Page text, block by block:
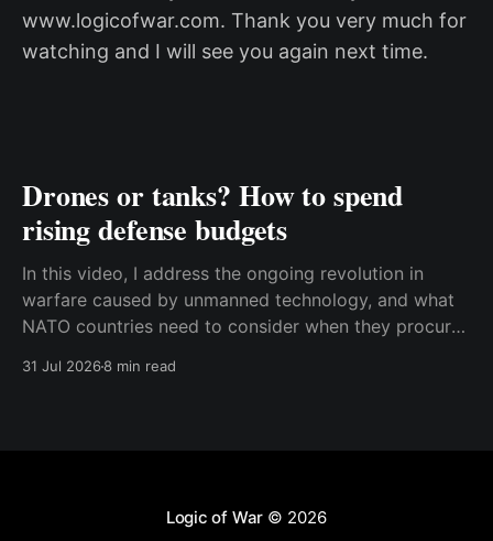
www.logicofwar.com. Thank you very much for
watching and I will see you again next time.
Drones or tanks? How to spend
rising defense budgets
In this video, I address the ongoing revolution in
warfare caused by unmanned technology, and what
NATO countries need to consider when they procure
31 Jul 20268 min read
Logic of War © 2026